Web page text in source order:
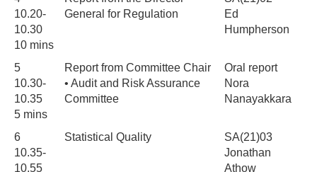
10.20-
10.30
10 mins
General for Regulation
Ed
Humpherson
5
10.30-
10.35
5 mins
Report from Committee Chair
• Audit and Risk Assurance
Committee
Oral report
Nora
Nanayakkara
6
10.35-
10.55
Statistical Quality
SA(21)03
Jonathan
Athow